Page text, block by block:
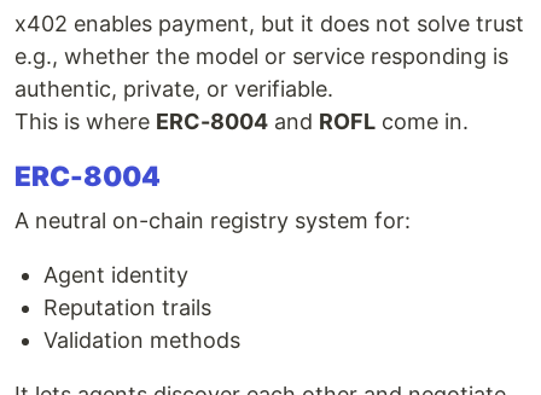
x402 enables payment, but it does not solve trust
e.g., whether the model or service responding is
authentic, private, or verifiable.
This is where ERC-8004 and ROFL come in.
ERC-8004
A neutral on-chain registry system for:
Agent identity
Reputation trails
Validation methods